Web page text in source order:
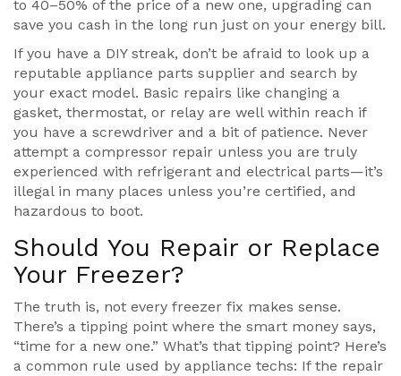
to 40–50% of the price of a new one, upgrading can
save you cash in the long run just on your energy bill.
If you have a DIY streak, don’t be afraid to look up a
reputable appliance parts supplier and search by
your exact model. Basic repairs like changing a
gasket, thermostat, or relay are well within reach if
you have a screwdriver and a bit of patience. Never
attempt a compressor repair unless you are truly
experienced with refrigerant and electrical parts—it’s
illegal in many places unless you’re certified, and
hazardous to boot.
Should You Repair or Replace
Your Freezer?
The truth is, not every freezer fix makes sense.
There’s a tipping point where the smart money says,
“time for a new one.” What’s that tipping point? Here’s
a common rule used by appliance techs: If the repair